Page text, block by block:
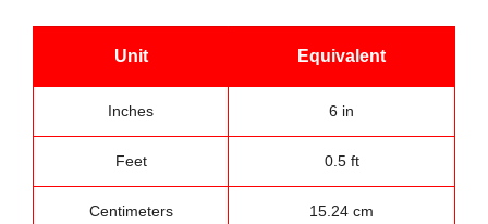
Unit Equivalent
Inches 6 in
Feet 0.5 ft
Centimeters 15.24 cm